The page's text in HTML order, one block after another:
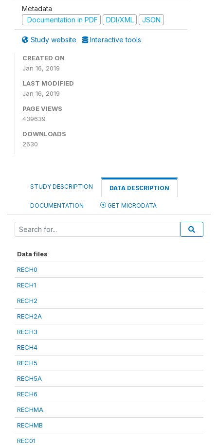
Metadata
Documentation in PDF
DDI/XML JSON
Study website Interactive tools
CREATED ON
Jan 16, 2019
LAST MODIFIED
Jan 16, 2019
PAGE VIEWS
439639
DOWNLOADS
2630
STUDY DESCRIPTION DATA DESCRIPTION
DOCUMENTATION GET MICRODATA
Data files
RECH0
RECH1
RECH2
RECH2A
RECH3
RECH4
RECH5
RECH5A
RECH6
RECHMA
RECHMB
REC01